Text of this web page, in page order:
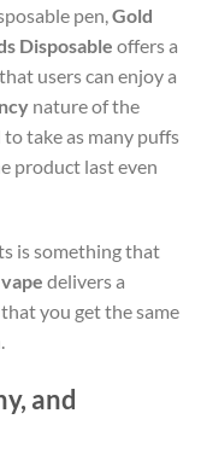
pen, Gold
Disposable offers a
users can enjoy a
nature of the
take as many puffs
product last even
is something that
delivers a
you get the same
and